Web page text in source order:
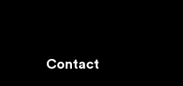
Contact